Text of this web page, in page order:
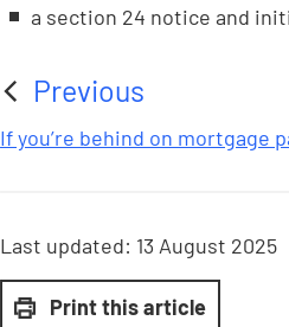
a section 24 notice and
Previous
If you’re behind on mortgage
Last updated: 13 August 2025
Print this article